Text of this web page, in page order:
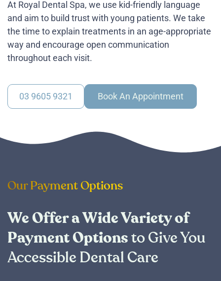
At Royal Dental Spa, we use kid-friendly language
and aim to build trust with young patients. We take
the time to explain treatments in an age-appropriate
way and encourage open communication
throughout each visit.
03 9605 9321 Book An Appointment
Our Payment Options
We Offer a Wide Variety of
Payment Optionsto Give You
Accessible Dental Care